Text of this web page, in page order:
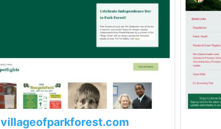
villageofparkforest.com